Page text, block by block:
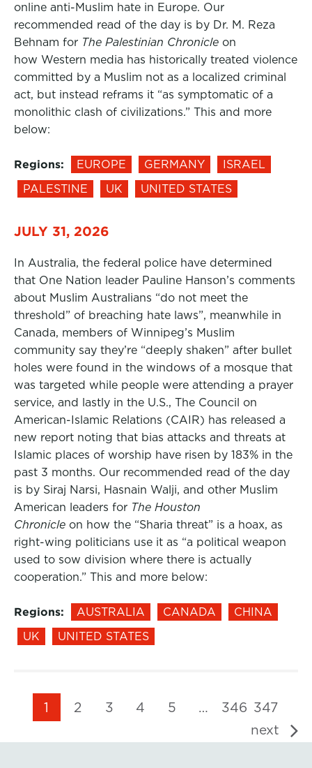
online anti-Muslim hate in Europe. Our
recommended read of the day is by Dr. M. Reza
Behnam for The Palestinian Chronicle on
how Western media has historically treated violence
committed by a Muslim not as a localized criminal
act, but instead reframs it “as symptomatic of a
monolithic clash of civilizations.” This and more
below:
Regions: EUROPE GERMANY
ISRAEL
PALESTINE
UK UNITED STATES
JULY 31, 2026
In Australia, the federal police have determined
that One Nation leader Pauline Hanson’s comments
about Muslim Australians “do not meet the
threshold” of breaching hate laws”, meanwhile in
Canada, members of Winnipeg’s Muslim
community say they’re “deeply shaken” after bullet
holes were found in the windows of a mosque that
was targeted while people were attending a prayer
service, and lastly in the U.S., The Council on
American-Islamic Relations (CAIR) has released a
new report noting that bias attacks and threats at
Islamic places of worship have risen by 183% in the
past 3 months. Our recommended read of the day
is by Siraj Narsi, Hasnain Walji, and other Muslim
American leaders for The Houston
Chronicle on how the “Sharia threat” is a hoax, as
right-wing politicians use it as “a political weapon
used to sow division where there is actually
cooperation.” This and more below:
Regions: AUSTRALIA CANADA
CHINA
UK
UNITED STATES
1 2 3 4 5 … 346 347
next